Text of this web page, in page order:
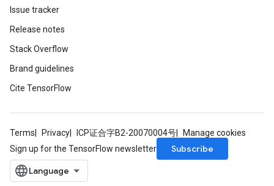
Issue tracker
Release notes
Stack Overflow
Brand guidelines
Cite TensorFlow
Terms Privacy ICP证合字B2-20070004号
Manage cookies
Sign up for the TensorFlow newsletter
Subscribe